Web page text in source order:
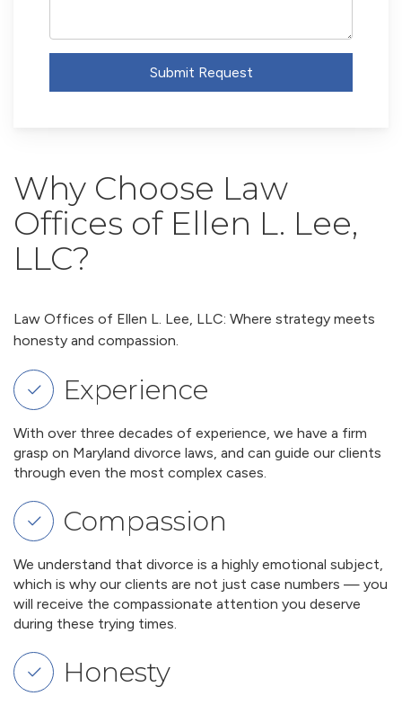
Submit Request
Why Choose Law
Offices of Ellen L. Lee,
LLC?
Law Offices of Ellen L. Lee, LLC: Where strategy meets
honesty and compassion.
Experience
With over three decades of experience, we have a firm
grasp on Maryland divorce laws, and can guide our clients
through even the most complex cases.
Compassion
We understand that divorce is a highly emotional subject,
which is why our clients are not just case numbers — you
will receive the compassionate attention you deserve
during these trying times.
Honesty